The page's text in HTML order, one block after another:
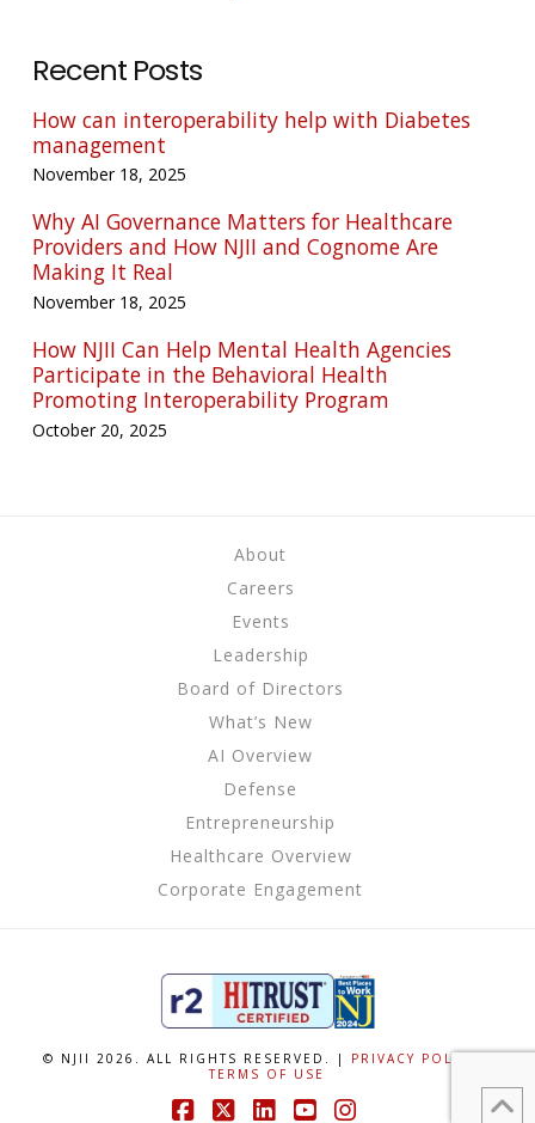
Recent Posts
How can interoperability help with Diabetes
management
November 18, 2025
Why AI Governance Matters for Healthcare
Providers and How NJII and Cognome Are
Making It Real
November 18, 2025
How NJII Can Help Mental Health Agencies
Participate in the Behavioral Health
Promoting Interoperability Program
October 20, 2025
About
Careers
Events
Leadership
Board of Directors
What’s New
AI Overview
Defense
Entrepreneurship
Healthcare Overview
Corporate Engagement
© NJII 2026. ALL RIGHTS RESERVED. | PRIVACY POLICY
TERMS OF USE